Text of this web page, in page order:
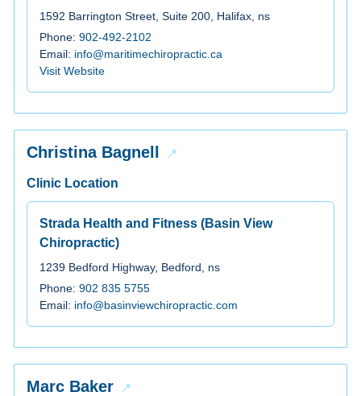
1592 Barrington Street, Suite 200, Halifax, ns
Phone: 902-492-2102
Email: info@maritimechiropractic.ca
Visit Website
Christina Bagnell
Clinic Location
Strada Health and Fitness (Basin View
Chiropractic)
1239 Bedford Highway, Bedford, ns
Phone: 902 835 5755
Email: info@basinviewchiropractic.com
Marc Baker